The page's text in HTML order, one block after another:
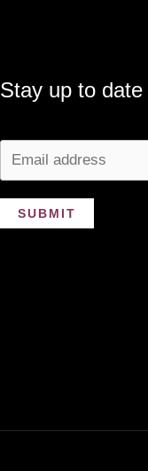
Stay up to date
SUBMIT